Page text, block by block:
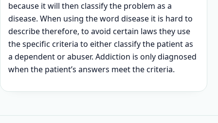
because it will then classify the problem as a
disease. When using the word disease it is hard to
describe therefore, to avoid certain laws they use
the specific criteria to either classify the patient as
a dependent or abuser. Addiction is only diagnosed
when the patient’s answers meet the criteria.